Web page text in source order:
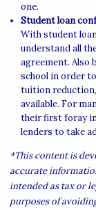
one.
Student loan
With student
understand all
agreement. Also
school in order
tuition
available. For
their first foray
lenders to take
*This content is
accurate
intended as tax or
purposes of